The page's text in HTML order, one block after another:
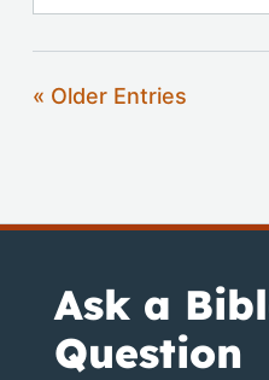
« Older Entries
Ask a
Question